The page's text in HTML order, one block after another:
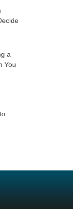
a
You